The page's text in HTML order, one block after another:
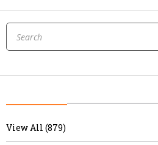
View All (879)